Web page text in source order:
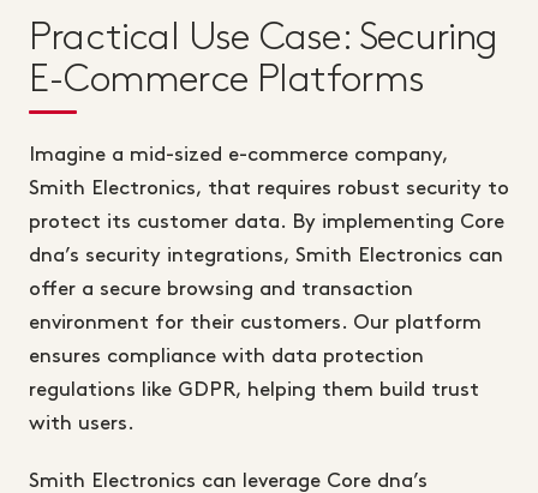
Practical Use Case: Securing
E-Commerce Platforms
Imagine a mid-sized e-commerce company,
Smith Electronics, that requires robust security to
protect its customer data. By implementing Core
dna’s security integrations, Smith Electronics can
offer a secure browsing and transaction
environment for their customers. Our platform
ensures compliance with data protection
regulations like GDPR, helping them build trust
with users.
Smith Electronics can leverage Core dna’s